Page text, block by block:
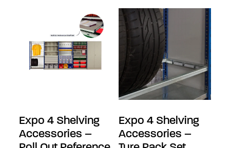
Expo 4 Shelving
Accessories –
Expo 4 Shelving
Accessories –